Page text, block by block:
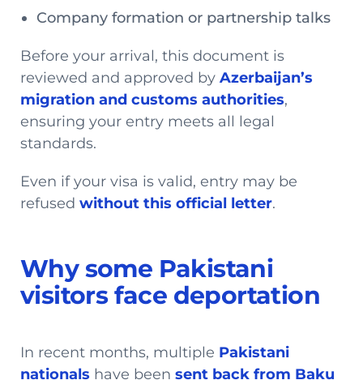
Company formation or partnership talks
Before your arrival, this document is
reviewed and approved by Azerbaijan’s
migration and customs authorities,
ensuring your entry meets all legal
standards.
Even if your visa is valid, entry may be
refused without this official letter.
Why some Pakistani
visitors face deportation
In recent months, multiple Pakistani
nationals have been sent back from Baku